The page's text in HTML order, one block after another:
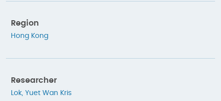
Region
Hong Kong
Researcher
Lok, Yuet Wan Kris